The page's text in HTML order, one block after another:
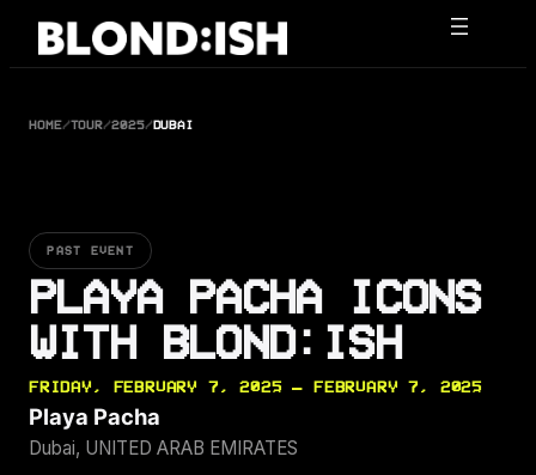
Skip
HOME/TOUR/2025/DUBAI
PAST EVENT
PLAYA PACHA ICONS
WITH BLOND:ISH
FRIDAY, FEBRUARY 7, 2025 — FEBRUARY 7, 2025
Playa Pacha
Dubai, UNITED ARAB EMIRATES